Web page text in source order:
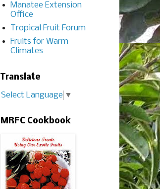
Manatee Extension
Office
Tropical Fruit Forum
Fruits for Warm
Climates
Translate
Select Language ▼
MRFC Cookbook